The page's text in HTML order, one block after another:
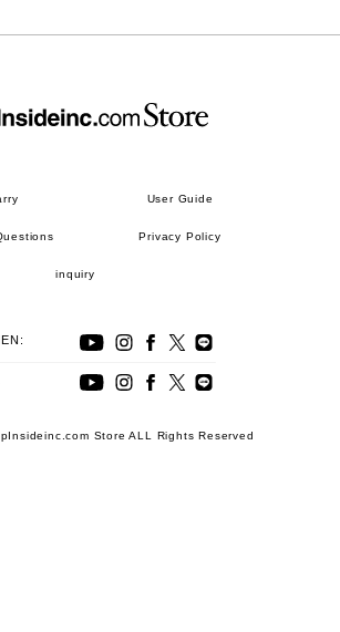
User Guide
Privacy Policy
inquiry
Store ALL Rights Reserved